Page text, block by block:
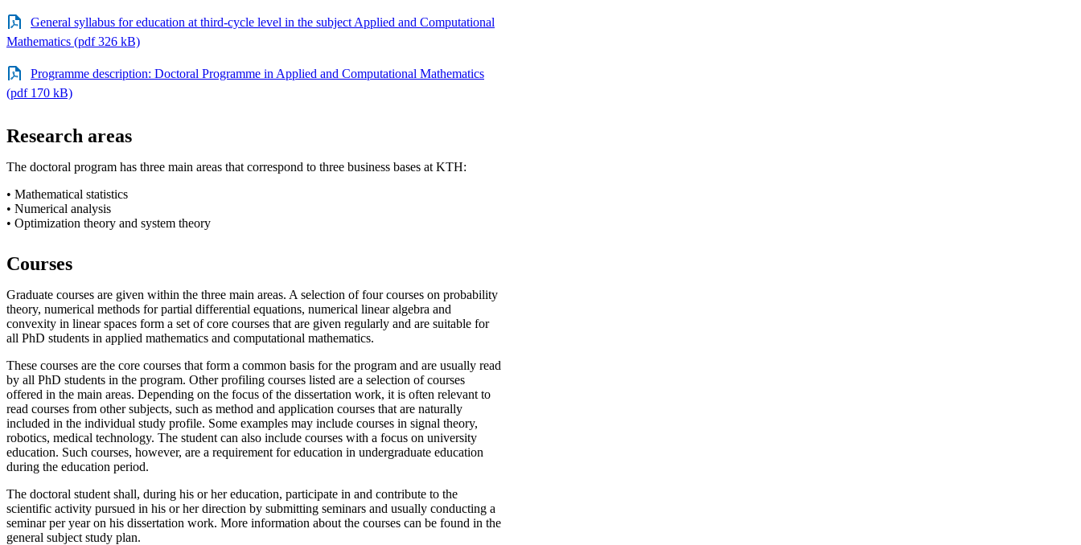
General syllabus for education at third-cycle level in the subject Applied and Computational
Mathematics (pdf 326 kB)
Programme description: Doctoral Programme in Applied and Computational Mathematics
(pdf 170 kB)
Research areas
The doctoral program has three main areas that correspond to three business bases at KTH:
• Mathematical statistics
• Numerical analysis
• Optimization theory and system theory
Courses
Graduate courses are given within the three main areas. A selection of four courses on probability
theory, numerical methods for partial differential equations, numerical linear algebra and
convexity in linear spaces form a set of core courses that are given regularly and are suitable for
all PhD students in applied mathematics and computational mathematics.
These courses are the core courses that form a common basis for the program and are usually read
by all PhD students in the program. Other profiling courses listed are a selection of courses
offered in the main areas. Depending on the focus of the dissertation work, it is often relevant to
read courses from other subjects, such as method and application courses that are naturally
included in the individual study profile. Some examples may include courses in signal theory,
robotics, medical technology. The student can also include courses with a focus on university
education. Such courses, however, are a requirement for education in undergraduate education
during the education period.
The doctoral student shall, during his or her education, participate in and contribute to the
scientific activity pursued in his or her direction by submitting seminars and usually conducting a
seminar per year on his dissertation work. More information about the courses can be found in the
general subject study plan.